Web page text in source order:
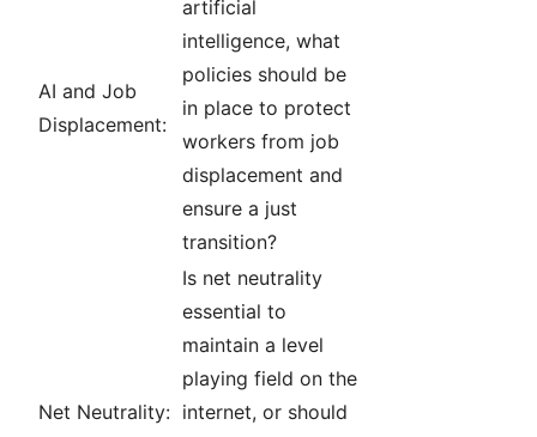
AI and Job
Displacement:
artificial
intelligence, what
policies should be
in place to protect
workers from job
displacement and
ensure a just
transition?
Net Neutrality:
Is net neutrality
essential to
maintain a level
playing field on the
internet, or should